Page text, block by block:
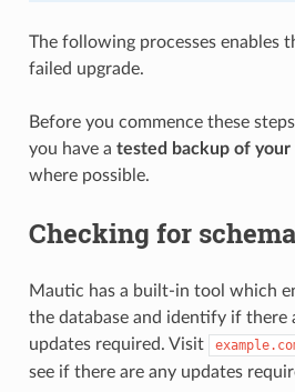
The following processes enables
failed upgrade.
Before you commence these
you have a tested backup of
where possible.
Checking for
Mautic has a built-in tool which
the database and identify if there
updates required. Visit
see if there are any updates